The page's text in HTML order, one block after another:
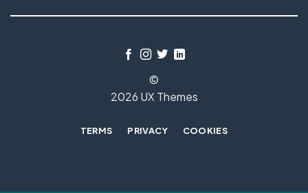
©
2026 UX Themes
TERMS PRIVACY COOKIES